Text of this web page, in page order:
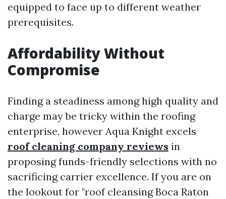
equipped to face up to different weather
prerequisites.
Affordability Without
Compromise
Finding a steadiness among high quality and
charge may be tricky within the roofing
enterprise, however Aqua Knight excels
roof cleaning company reviews in
proposing funds-friendly selections with no
sacrificing carrier excellence. If you are on
the lookout for "roof cleansing Boca Raton